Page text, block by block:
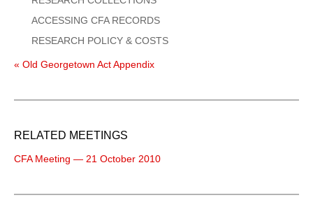
ACCESSING CFA RECORDS
RESEARCH POLICY & COSTS
« Old Georgetown Act Appendix
RELATED MEETINGS
CFA Meeting — 21 October 2010